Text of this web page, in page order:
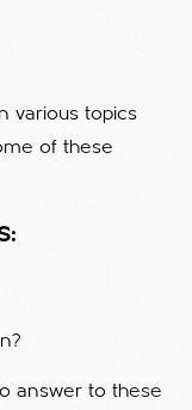
various topics
of these
answer to these